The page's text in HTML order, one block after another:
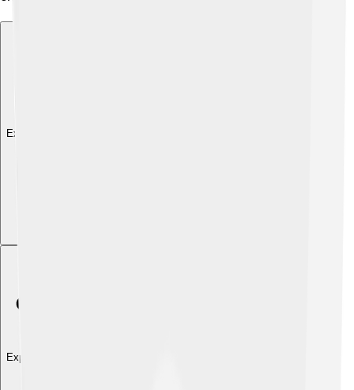
Explore with ChatDino
Explore with ChatDino